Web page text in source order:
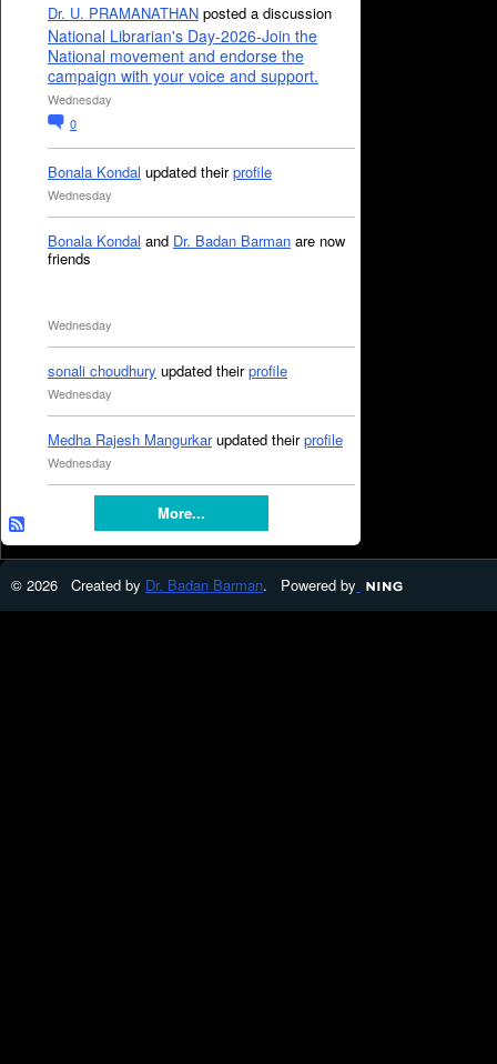
Dr. U. PRAMANATHAN posted a discussion
National Librarian's Day-2026-Join the
National movement and endorse the
campaign with your voice and support.
Wednesday
0
Bonala Kondal updated theirprofile
Wednesday
Bonala Kondal and Dr. Badan Barman are now
friends
Wednesday
sonali choudhury updated theirprofile
Wednesday
Medha Rajesh Mangurkarupdated theirprofile
Wednesday
More...
© 2026 Created by Dr. Badan Barman. Powered by